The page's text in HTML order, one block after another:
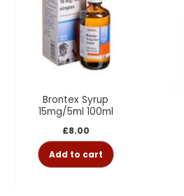
Brontex Syrup
15mg/5ml 100ml
£8.00
Add to cart